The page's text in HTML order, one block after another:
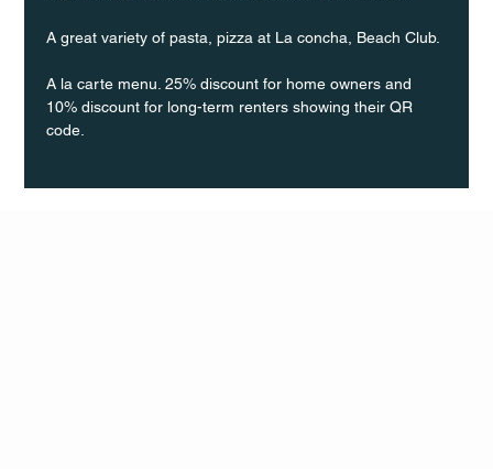
A great variety of pasta, pizza at La concha, Beach Club.
A la carte menu. 25% discount for home owners and
10% discount for long-term renters showing their QR
code.